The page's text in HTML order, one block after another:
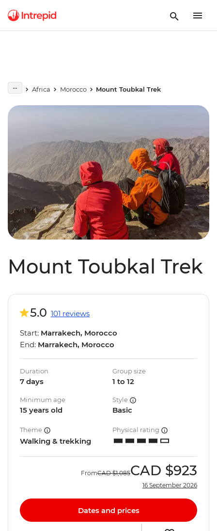
Africa Morocco Mount Toubkal Trek
Mount Toubkal Trek
5.0 101 reviews
Start: Marrakech, Morocco
End: Marrakech, Morocco
Duration
7 days
Group size
1 to 12
Minimum age
15 years old
Style
Basic
Theme
Walking & trekking
Physical rating
FromCAD $1,085CAD $923
16 September 2026
Dates and prices